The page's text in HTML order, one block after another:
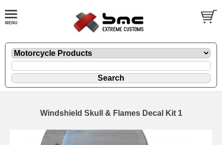
Windshield Skull & Flames Decal Kit 1